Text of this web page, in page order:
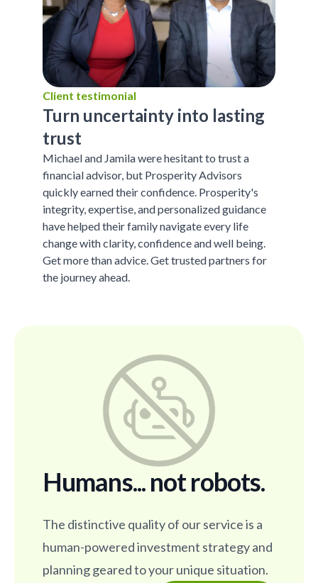
Client testimonial
Turn uncertainty into lasting
trust
Michael and Jamila were hesitant to trust a
financial advisor, but Prosperity Advisors
quickly earned their confidence. Prosperity's
integrity, expertise, and personalized guidance
have helped their family navigate every life
change with clarity, confidence and well being.
Get more than advice. Get trusted partners for
the journey ahead.
Humans... not robots.
The distinctive quality of our service is a
human-powered investment strategy and
planning geared to your unique situation.